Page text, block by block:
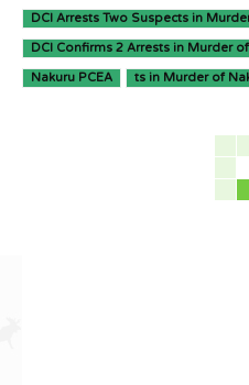
DCI Arrests Two Suspects in
DCI Confirms 2 Arrests in Murder
Nakuru PCEA ts in Murder of